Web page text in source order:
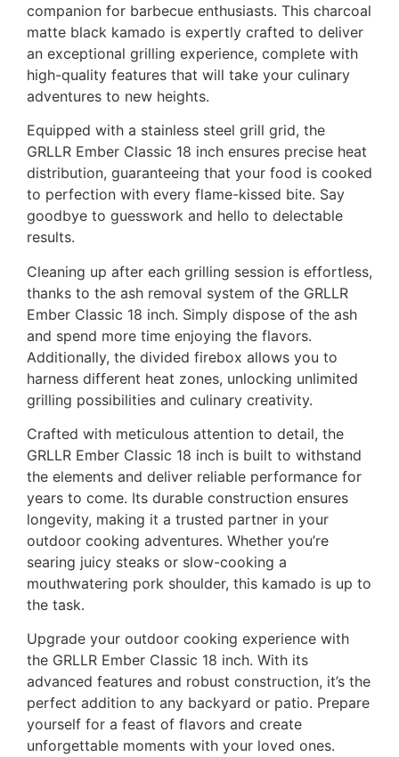
companion for barbecue enthusiasts. This charcoal
matte black kamado is expertly crafted to deliver
an exceptional grilling experience, complete with
high-quality features that will take your culinary
adventures to new heights.
Equipped with a stainless steel grill grid, the
GRLLR Ember Classic 18 inch ensures precise heat
distribution, guaranteeing that your food is cooked
to perfection with every flame-kissed bite. Say
goodbye to guesswork and hello to delectable
results.
Cleaning up after each grilling session is effortless,
thanks to the ash removal system of the GRLLR
Ember Classic 18 inch. Simply dispose of the ash
and spend more time enjoying the flavors.
Additionally, the divided firebox allows you to
harness different heat zones, unlocking unlimited
grilling possibilities and culinary creativity.
Crafted with meticulous attention to detail, the
GRLLR Ember Classic 18 inch is built to withstand
the elements and deliver reliable performance for
years to come. Its durable construction ensures
longevity, making it a trusted partner in your
outdoor cooking adventures. Whether you’re
searing juicy steaks or slow-cooking a
mouthwatering pork shoulder, this kamado is up to
the task.
Upgrade your outdoor cooking experience with
the GRLLR Ember Classic 18 inch. With its
advanced features and robust construction, it’s the
perfect addition to any backyard or patio. Prepare
yourself for a feast of flavors and create
unforgettable moments with your loved ones.